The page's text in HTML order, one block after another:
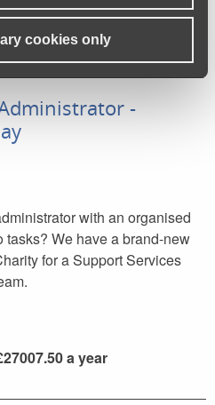
cookies only
-
with an organised
We have a brand-new
for a Support Services
a year